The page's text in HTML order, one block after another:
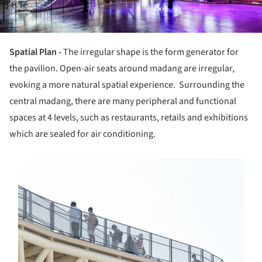
Spatial Plan -The irregular shape is the form generator for
the pavilion. Open-air seats around madang are irregular,
evoking a more natural spatial experience. Surrounding the
central madang, there are many peripheral and functional
spaces at 4 levels, such as restaurants, retails and exhibitions
which are sealed for air conditioning.